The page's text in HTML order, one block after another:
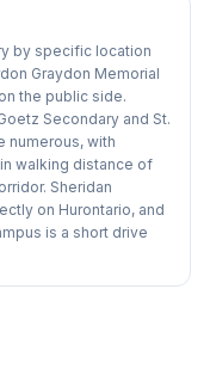
by specific location
Graydon Memorial
the public side.
Secondary and St.
numerous, with
walking distance of
Sheridan
on Hurontario, and
is a short drive